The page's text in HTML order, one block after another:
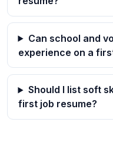
Can school and
experience on a
Should I list soft
first job resume?